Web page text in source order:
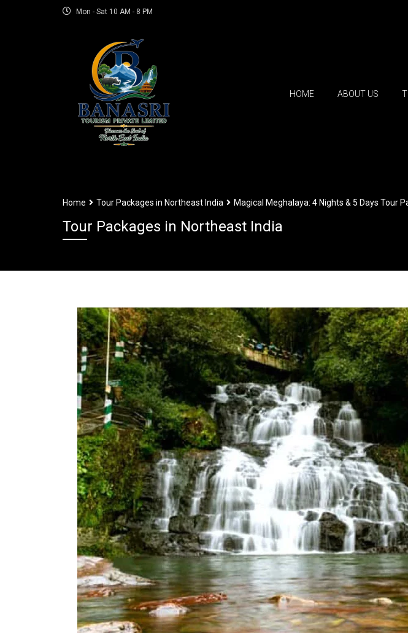
Mon - Sat 10 AM - 8 PM
HOME ABOUT US
Home Tour Packages in Northeast India Magical Meghalaya: 4 Nights & 5 Days Tour
Tour Packages in Northeast India